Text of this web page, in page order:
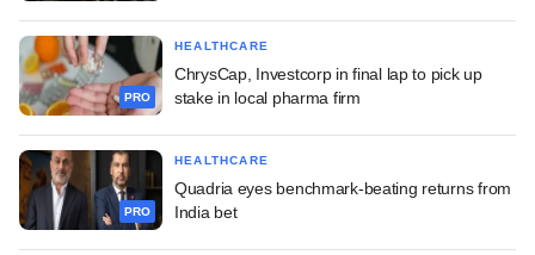
PRO
HEALTHCARE
ChrysCap, Investcorp in final lap to pick up
stake in local pharma firm
PRO
HEALTHCARE
Quadria eyes benchmark-beating returns from
India bet